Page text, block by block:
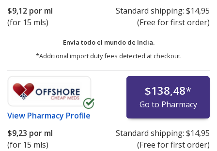
$9,12 por ml
(for 15 mls)
Standard shipping: $14,95
(Free for first order)
Envía todo el mundo de India.
*Additional import duty fees detected at checkout.
View Pharmacy Profile
$138,48*
Go to Pharmacy
$9,23 por ml
(for 15 mls)
Standard shipping: $14,95
(Free for first order)